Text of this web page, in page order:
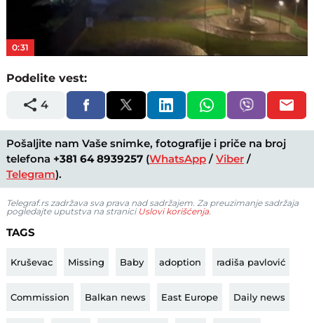
Video
0:31
Podelite vest:
4
Pošaljite nam Vaše snimke, fotografije i priče na broj
telefona +381 64 8939257 (WhatsApp /Viber /
Telegram).
Telegraf.rs zadržava sva prava nad sadržajem. Za preuzimanje sadržaja
pogledajte uputstva na stranici Uslovi korišćenja.
TAGS
Kruševac Missing Baby adoption radiša pavlović
Commission Balkan news East Europe Daily news